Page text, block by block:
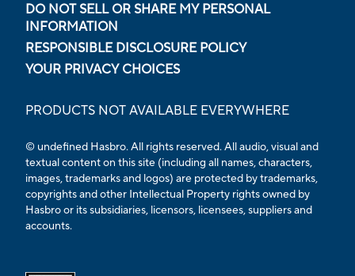
DO NOT SELL OR SHARE MY PERSONAL
INFORMATION
RESPONSIBLE DISCLOSURE POLICY
YOUR PRIVACY CHOICES
PRODUCTS NOT AVAILABLE EVERYWHERE
© undefined Hasbro. All rights reserved. All audio, visual and
textual content on this site (including all names, characters,
images, trademarks and logos) are protected by trademarks,
copyrights and other Intellectual Property rights owned by
Hasbro or its subsidiaries, licensors, licensees, suppliers and
accounts.